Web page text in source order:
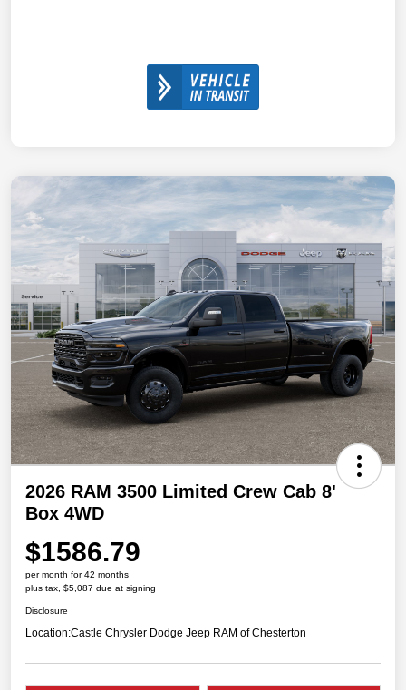
2026 RAM 3500 Limited Crew Cab 8'
Box 4WD
$1586.79
per month for 42 months
plus tax, $5,087 due at signing
Disclosure
Location:Castle Chrysler Dodge Jeep RAM of Chesterton